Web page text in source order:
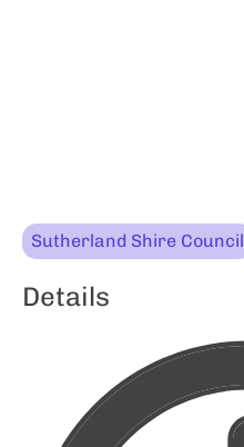
Sutherland Shire Council
Details